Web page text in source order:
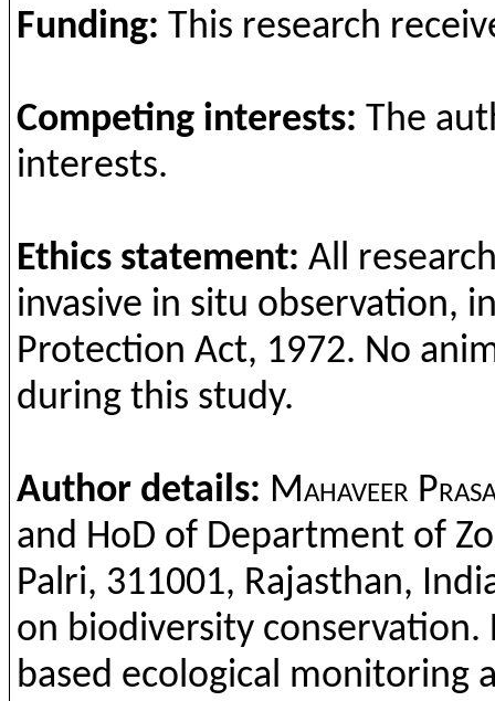
Funding: This research
Competing interests: The
interests.
Ethicsstatement: All
invasive in situ observation,
Protection Act, 1972. No
during this study.
Author details: Mahaveer
and HoD of Departmentof
Palri, 311001, Rajasthan,
on biodiversity conservation.
based ecological monitoring